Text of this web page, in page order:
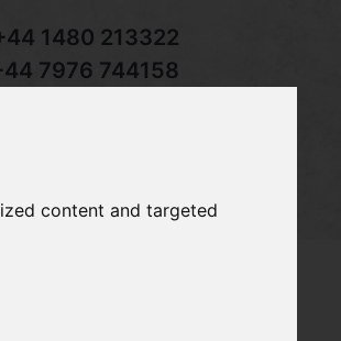
content and targeted
1480 213322
7976 744158
Your Basket